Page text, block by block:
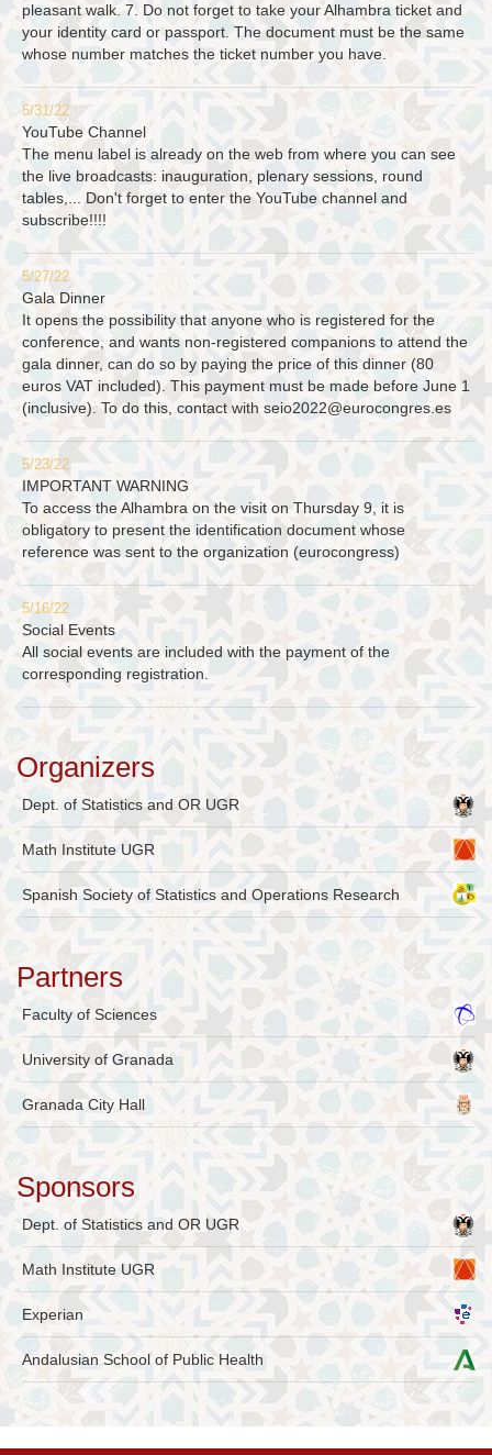
pleasant walk. 7. Do not forget to take your Alhambra ticket and
your identity card or passport. The document must be the same
whose number matches the ticket number you have.
5/31/22
YouTube Channel
The menu label is already on the web from where you can see
the live broadcasts: inauguration, plenary sessions, round
tables,... Don't forget to enter the YouTube channel and
subscribe!!!!
5/27/22
Gala Dinner
It opens the possibility that anyone who is registered for the
conference, and wants non-registered companions to attend the
gala dinner, can do so by paying the price of this dinner (80
euros VAT included). This payment must be made before June 1
(inclusive). To do this, contact with seio2022@eurocongres.es
5/23/22
IMPORTANT WARNING
To access the Alhambra on the visit on Thursday 9, it is
obligatory to present the identification document whose
reference was sent to the organization (eurocongress)
5/16/22
Social Events
All social events are included with the payment of the
corresponding registration.
Organizers
Dept. of Statistics and OR UGR
Math Institute UGR
Spanish Society of Statistics and Operations Research
Partners
Faculty of Sciences
University of Granada
Granada City Hall
Sponsors
Dept. of Statistics and OR UGR
Math Institute UGR
Experian
Andalusian School of Public Health